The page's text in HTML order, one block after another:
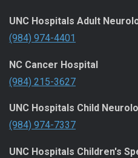
UNC Hospitals Adult
(984) 974-4401
NC Cancer Hospital
(984) 215-3627
UNC Hospitals Child
(984) 974-7337
UNC Hospitals Children's